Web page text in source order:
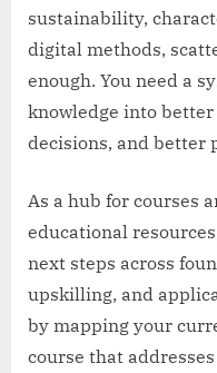
sustainability,
digital methods,
enough. You need a
knowledge into
decisions, and better
As a hub for courses
educational
next steps across
upskilling, and
by mapping your
course that